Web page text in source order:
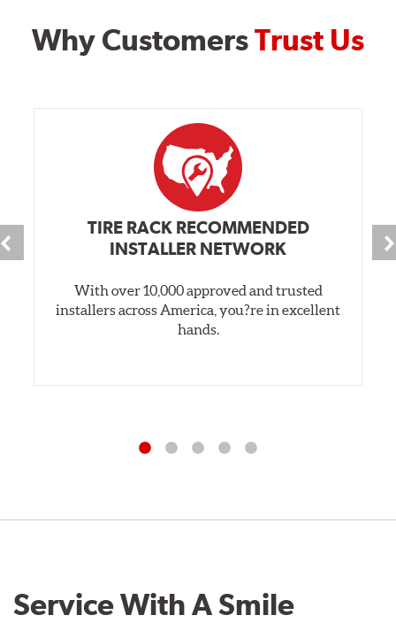
Why CustomersTrust Us
TIRE RACK RECOMMENDED
INSTALLER NETWORK
With over 10,000 approved and trusted
installers across America, you?re in excellent
hands.
Service With A Smile